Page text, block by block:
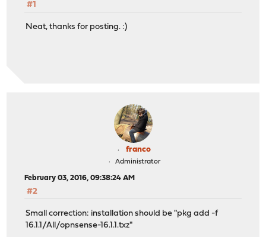
#1
Neat, thanks for posting. :)
franco
Administrator
February 03, 2016, 09:38:24 AM
#2
Small correction: installation should be "pkg add -f
16.1.1/All/opnsense-16.1.1.txz"